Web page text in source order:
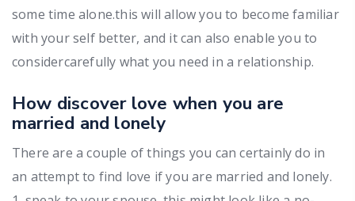
some time alone.this will allow you to become familiar
with your self better, and it can also enable you to
considercarefully what you need in a relationship.
How discover love when you are
married and lonely
There are a couple of things you can certainly do in
an attempt to find love if you are married and lonely.